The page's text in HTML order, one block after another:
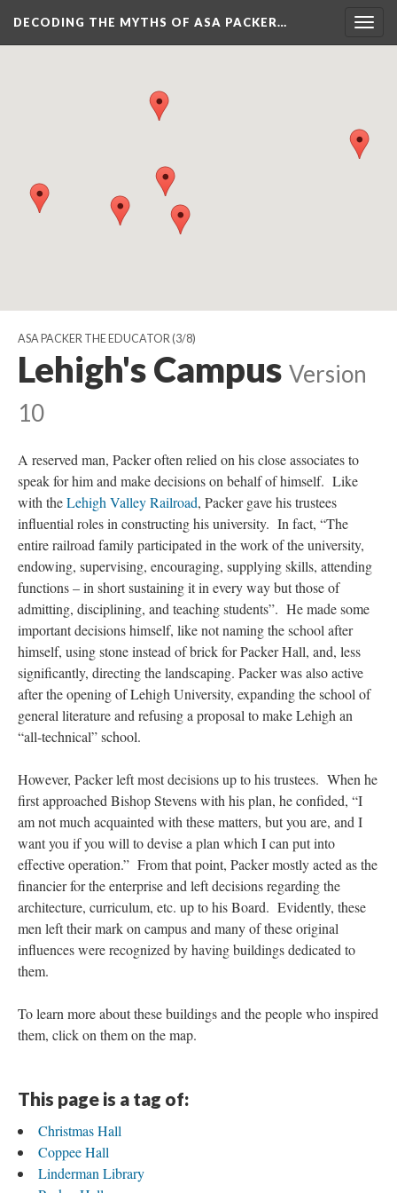
DECODING THE MYTHS OF ASA PACKER…
ASA PACKER THE EDUCATOR(3/8)
Lehigh's Campus Version
10
A reserved man, Packer often relied on his close associates to
speak for him and make decisions on behalf of himself. Like
with theLehigh Valley Railroad, Packer gave his trustees
influential roles in constructing his university. In fact, “The
entire railroad family participated in the work of the university,
endowing, supervising, encouraging, supplying skills, attending
functions – in short sustaining it in every way but those of
admitting, disciplining, and teaching students”. He made some
important decisions himself, like not naming the school after
himself, using stone instead of brick for Packer Hall, and, less
significantly, directing the landscaping. Packer was also active
after the opening of Lehigh University, expanding the school of
general literature and refusing a proposal to make Lehigh an
“all-technical” school.
However, Packer left most decisions up to his trustees. When he
first approached Bishop Stevens with his plan, he confided, “I
am not much acquainted with these matters, but you are, and I
want you if you will to devise a plan which I can put into
effective operation.” From that point, Packer mostly acted as the
financier for the enterprise and left decisions regarding the
architecture, curriculum, etc. up to his Board. Evidently, these
men left their mark on campus and many of these original
influences were recognized by having buildings dedicated to
them.
To learn more about these buildings and the people who inspired
them, click on them on the map.
This page is a tag of:
Christmas Hall
Coppee Hall
Linderman Library